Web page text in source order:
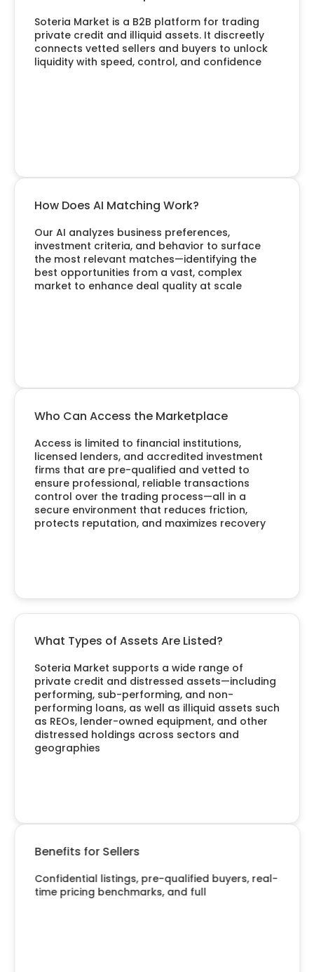
Soteria Market is a B2B platform for trading
private credit and illiquid assets. It discreetly
connects vetted sellers and buyers to unlock
liquidity with speed, control, and confidence
How Does AI Matching Work?
Our AI analyzes business preferences,
investment criteria, and behavior to surface
the most relevant matches—identifying the
best opportunities from a vast, complex
market to enhance deal quality at scale
Who Can Access the Marketplace
Access is limited to financial institutions,
licensed lenders, and accredited investment
firms that are pre-qualified and vetted to
ensure professional, reliable transactions
control over the trading process—all in a
secure environment that reduces friction,
protects reputation, and maximizes recovery
What Types of Assets Are Listed?
Soteria Market supports a wide range of
private credit and distressed assets—including
performing, sub-performing, and non-
performing loans, as well as illiquid assets such
as REOs, lender-owned equipment, and other
distressed holdings across sectors and
geographies
Benefits for Sellers
Confidential listings, pre-qualified buyers, real-
time pricing benchmarks, and full